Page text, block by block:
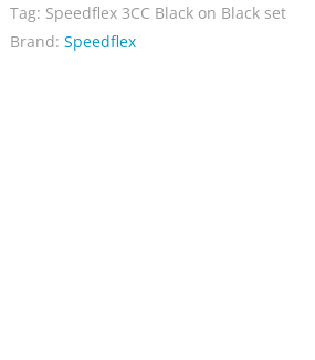
set
quantity
Tag: Speedflex 3CC Black on Black set
Brand:Speedflex